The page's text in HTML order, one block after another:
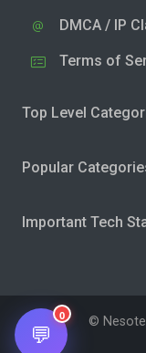
DMCA / IP
Terms of
Top Level
Popular
Important Tech
© Nesote
💬
0